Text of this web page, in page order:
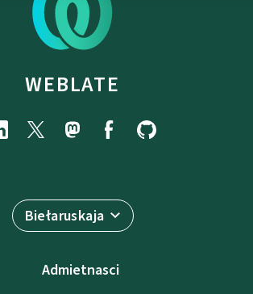
WEBLATE
Biełaruskaja
Admietnascі